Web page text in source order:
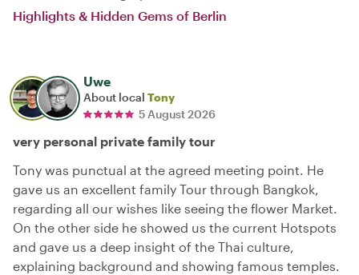
Highlights & Hidden Gems of Berlin
Uwe
About local Tony
5 August 2026
very personal private family tour
Tony was punctual at the agreed meeting point. He
gave us an excellent family Tour through Bangkok,
regarding all our wishes like seeing the flower Market.
On the other side he showed us the current Hotspots
and gave us a deep insight of the Thai culture,
explaining background and showing famous temples.